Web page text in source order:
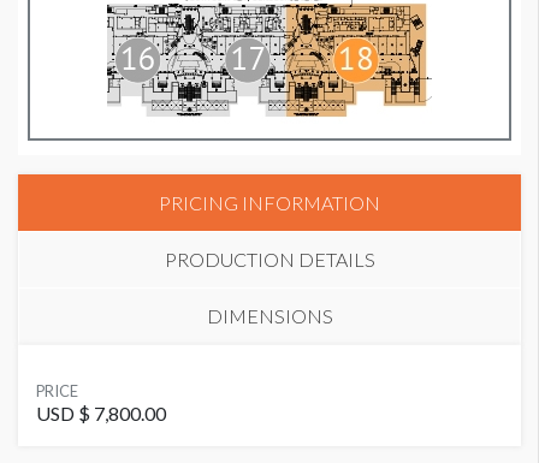
PRICING INFORMATION
PRODUCTION DETAILS
DIMENSIONS
SUGGESTED MATERIAL
Vinyl or Fabric
PRICE
USD $ 7,800.00